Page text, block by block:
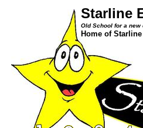
Starline
Old School for a new
Home of